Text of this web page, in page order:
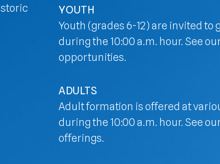
YOUTH
Youth (grades 6-12) are invited to
during the 10:00 a.m. hour. See
opportunities.
ADULTS
Adult formation is offered at
during the 10:00 a.m. hour. See
offerings.